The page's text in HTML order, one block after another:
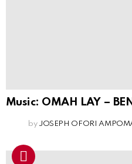
Music: OMAH LAY –
by JOSEPH OFORI